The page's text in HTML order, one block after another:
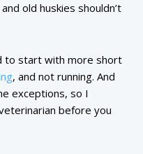
old huskies shouldn’t
to start with more short
, and not running. And
exceptions, so I
before you